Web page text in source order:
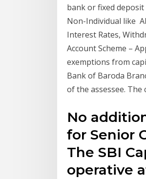
bank or fixed deposit
Non-Individual like
Interest Rates,
Account Scheme –
exemptions from
Bank of Baroda
of the assessee.
No
for Senior
The SBI
operative